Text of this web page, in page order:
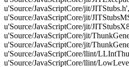
u'Source/JavaScriptCore/jit/JITStubs.h',
u'Source/JavaScriptCore/jit/
u'Source/JavaScriptCore/jit/
u'Source/JavaScriptCore/jit/
u'Source/JavaScriptCore/jit/
u'Source/JavaScriptCore/llint/
u'Source/JavaScriptCore/llint/